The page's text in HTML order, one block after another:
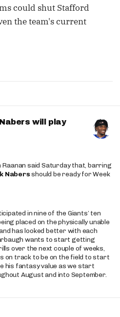
could shut Stafford
the team's current
will play
said Saturday that, barring
Nabersshould be ready for Week
in nine of the Giants’ ten
placed on the physically unable
has looked better with each
wants to start getting
over the next couple of weeks,
on track to be on the field to start
his fantasy value as we start
August and into September.